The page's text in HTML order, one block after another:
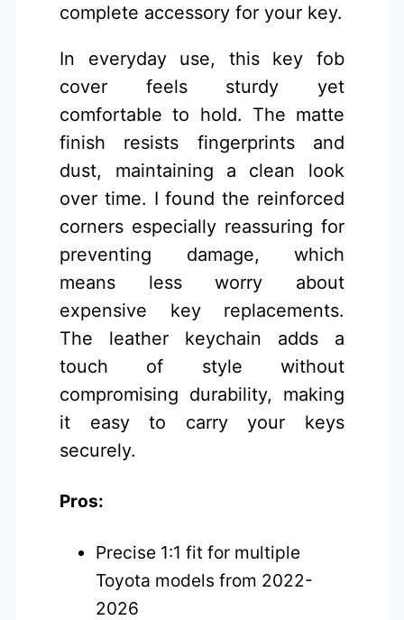
complete accessory for your key.
In everyday use, this key fob
cover feels sturdy yet
comfortable to hold. The matte
finish resists fingerprints and
dust, maintaining a clean look
over time. I found the reinforced
corners especially reassuring for
preventing damage, which
means less worry about
expensive key replacements.
The leather keychain adds a
touch of style without
compromising durability, making
it easy to carry your keys
securely.
Pros:
Precise 1:1 fit for multiple
Toyota models from 2022-
2026